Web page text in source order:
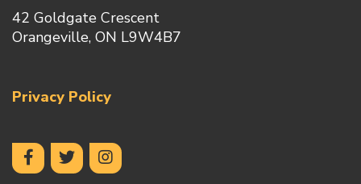
42 Goldgate Crescent
Orangeville, ON L9W4B7
Privacy Policy